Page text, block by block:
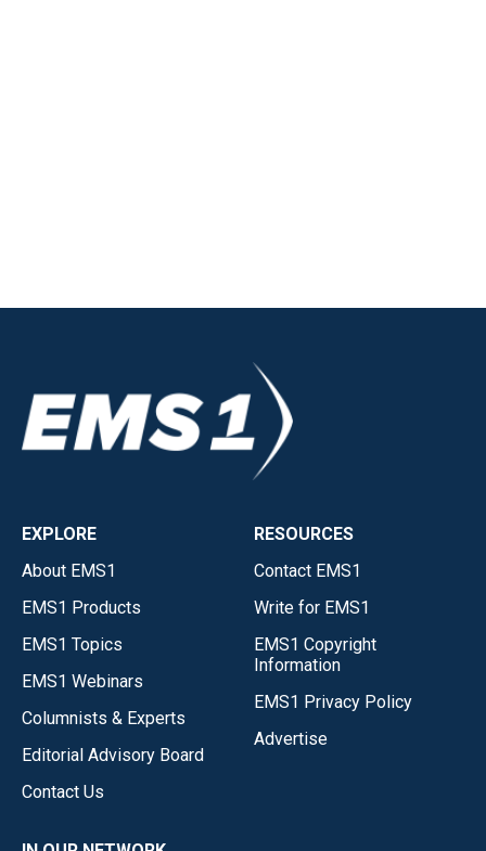
EXPLORE
About EMS1
EMS1 Products
EMS1 Topics
EMS1 Webinars
Columnists & Experts
Editorial Advisory Board
Contact Us
RESOURCES
Contact EMS1
Write for EMS1
EMS1 Copyright
Information
EMS1 Privacy Policy
Advertise